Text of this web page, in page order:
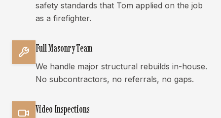
safety standards that Tom applied on the job
as a firefighter.
Full Masonry Team
We handle major structural rebuilds in-house.
No subcontractors, no referrals, no gaps.
Video Inspections